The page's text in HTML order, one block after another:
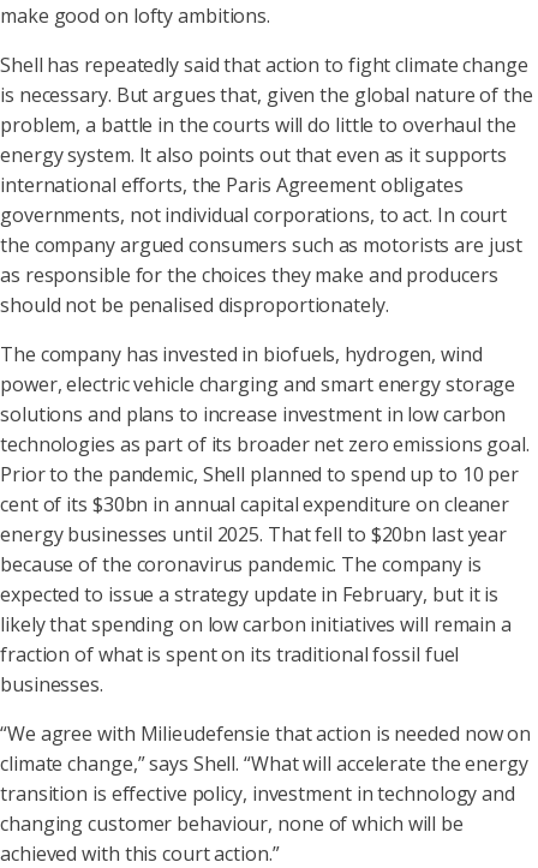
make good on lofty ambitions.
Shell has repeatedly said that action to fight climate change
is necessary. But argues that, given the global nature of the
problem, a battle in the courts will do little to overhaul the
energy system. It also points out that even as it supports
international efforts, the Paris Agreement obligates
governments, not individual corporations, to act. In court
the company argued consumers such as motorists are just
as responsible for the choices they make and producers
should not be penalised disproportionately.
The company has invested in biofuels, hydrogen, wind
power, electric vehicle charging and smart energy storage
solutions and plans to increase investment in low carbon
technologies as part of its broader net zero emissions goal.
Prior to the pandemic, Shell planned to spend up to 10 per
cent of its $30bn in annual capital expenditure on cleaner
energy businesses until 2025. That fell to $20bn last year
because of the coronavirus pandemic. The company is
expected to issue a strategy update in February, but it is
likely that spending on low carbon initiatives will remain a
fraction of what is spent on its traditional fossil fuel
businesses.
“We agree with Milieudefensie that action is needed now on
climate change,” says Shell. “What will accelerate the energy
transition is effective policy, investment in technology and
changing customer behaviour, none of which will be
achieved with this court action.”